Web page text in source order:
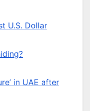
U.S. Dollar
in UAE after